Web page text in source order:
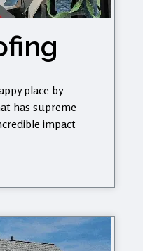
place by
has supreme
impact